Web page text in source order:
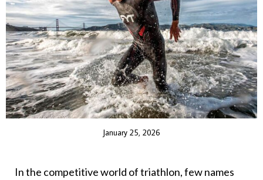
January 25, 2026
In the competitive world of triathlon, few names